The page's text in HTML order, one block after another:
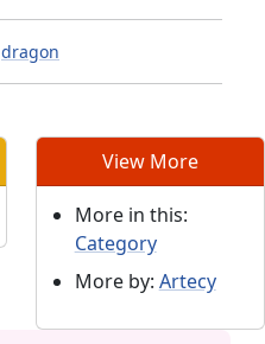
dragon
View More
More in this:
Category
More by: Artecy